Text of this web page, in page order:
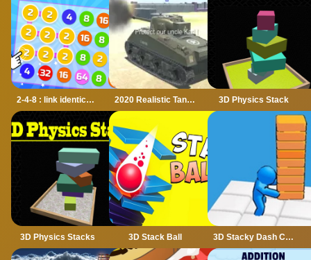
2-4-8 : link identical numbers 2020 Realistic Tank Battle Simulation 3D Physics Stack
3D Physics Stacks 3D Stack Ball 3D Stacky Dash Craft Run